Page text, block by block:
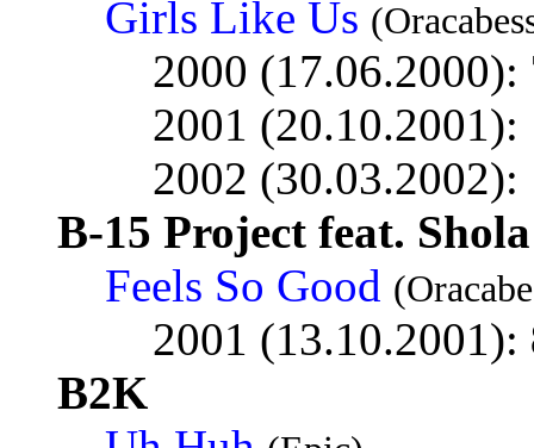
Girls Like Us
2000 (17.06.2000):
2001 (20.10.2001):
2002 (30.03.2002):
B-15 Project feat.
Feels So Good
2001 (13.10.2001):
B2K